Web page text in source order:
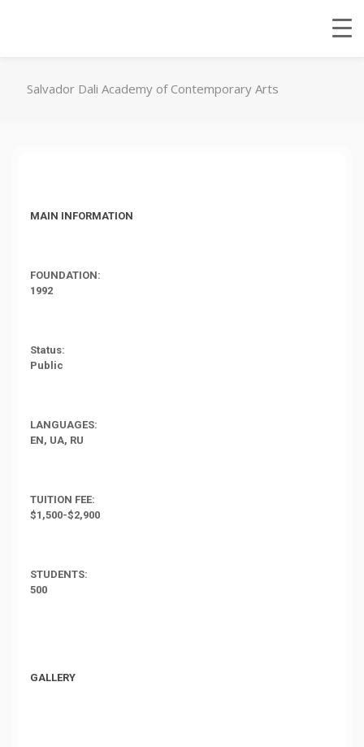
Salvador Dali Academy of Contemporary Arts
MAIN INFORMATION
FOUNDATION:
1992
Status:
Public
LANGUAGES:
EN, UA, RU
TUITION FEE:
$1,500-$2,900
STUDENTS:
500
GALLERY